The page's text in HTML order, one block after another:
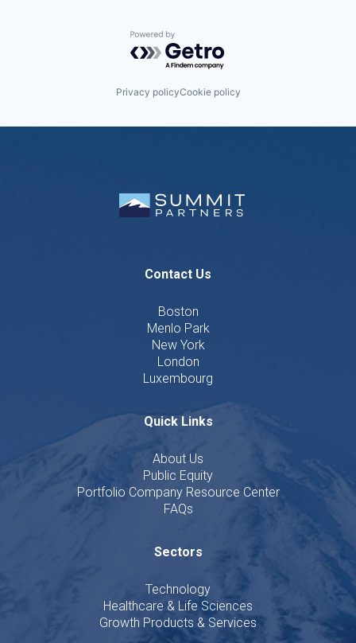
Powered by Getro.com
Privacy policyCookie policy
Contact Us
Boston
Menlo Park
New York
London
Luxembourg
Quick Links
About Us
Public Equity
Portfolio Company Resource Center
FAQs
Sectors
Technology
Healthcare & Life Sciences
Growth Products & Services